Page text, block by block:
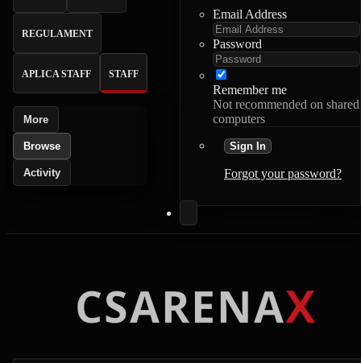
REGULAMENT
APLICA STAFF STAFF
More
Browse
Activity
Email Address
Password
Remember me
Not recommended on shared
computers
Sign In
Forgot your password?